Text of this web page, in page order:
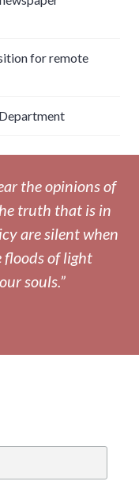
for remote
the opinions of
truth that is in
are silent when
floods of light
souls.”